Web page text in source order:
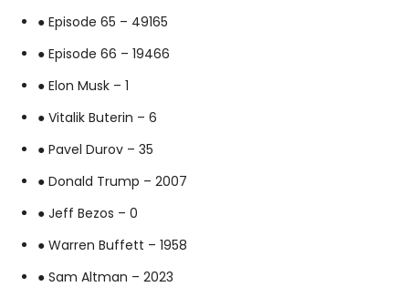
● Episode 65 – 49165
● Episode 66 – 19466
● Elon Musk – 1
● Vitalik Buterin – 6
● Pavel Durov – 35
● Donald Trump – 2007
● Jeff Bezos – 0
● Warren Buffett – 1958
● Sam Altman – 2023